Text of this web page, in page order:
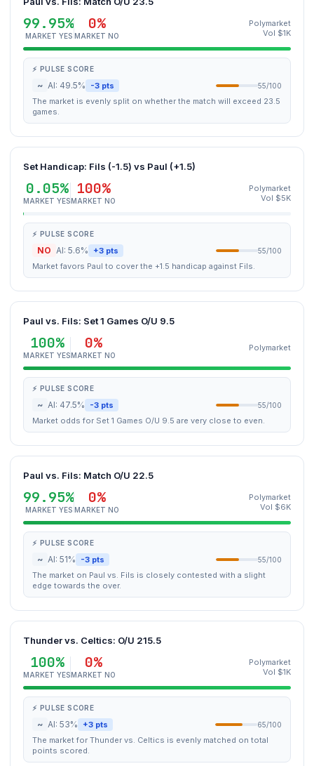
99.95%
MARKET YES
0%
MARKET NO
Polymarket
Vol $1K
⚡ PULSE SCORE
~ AI: 49.5% -3 pts 55/100
The market is evenly split on whether the match will exceed 23.5
games.
Set Handicap: Fils (-1.5) vs Paul (+1.5)
0.05%
MARKET YES
100%
MARKET NO
Polymarket
Vol $5K
⚡ PULSE SCORE
NO AI: 5.6% +3 pts 55/100
Market favors Paul to cover the +1.5 handicap against Fils.
Paul vs. Fils: Set 1 Games O/U 9.5
100%
MARKET YES
0%
MARKET NO
Polymarket
⚡ PULSE SCORE
~ AI: 47.5% -3 pts 55/100
Market odds for Set 1 Games O/U 9.5 are very close to even.
Paul vs. Fils: Match O/U 22.5
99.95%
MARKET YES
0%
MARKET NO
Polymarket
Vol $6K
⚡ PULSE SCORE
~ AI: 51% -3 pts 55/100
The market on Paul vs. Fils is closely contested with a slight
edge towards the over.
Thunder vs. Celtics: O/U 215.5
100%
MARKET YES
0%
MARKET NO
Polymarket
Vol $1K
⚡ PULSE SCORE
~ AI: 53% +3 pts 65/100
The market for Thunder vs. Celtics is evenly matched on total
points scored.